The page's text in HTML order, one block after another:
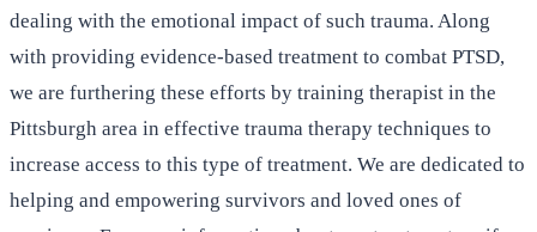
dealing with the emotional impact of such trauma. Along
with providing evidence-based treatment to combat PTSD,
we are furthering these efforts by training therapist in the
Pittsburgh area in effective trauma therapy techniques to
increase access to this type of treatment. We are dedicated to
helping and empowering survivors and loved ones of